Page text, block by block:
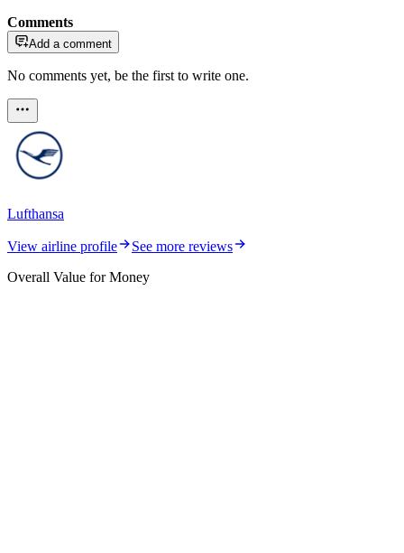
Comments
Add a comment
No comments yet, be the first to write one.
Lufthansa
View airline profile
See more reviews
Overall Value for Money